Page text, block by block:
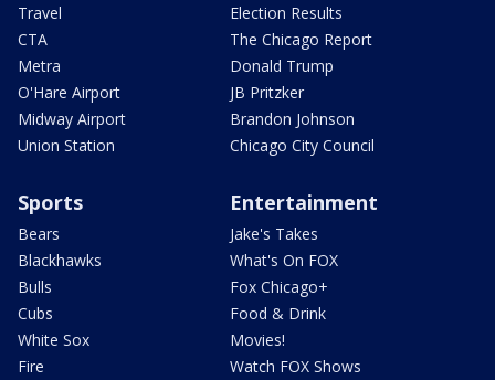
Travel
CTA
Metra
O'Hare Airport
Midway Airport
Union Station
Election Results
The Chicago Report
Donald Trump
JB Pritzker
Brandon Johnson
Chicago City Council
Sports
Bears
Blackhawks
Bulls
Cubs
White Sox
Fire
Entertainment
Jake's Takes
What's On FOX
Fox Chicago+
Food & Drink
Movies!
Watch FOX Shows